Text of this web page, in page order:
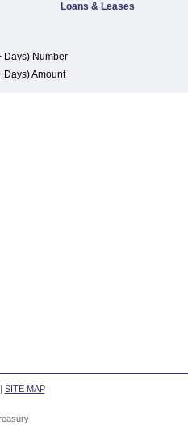
Loans & Leases
Days) Number
Days) Amount
SITE MAP